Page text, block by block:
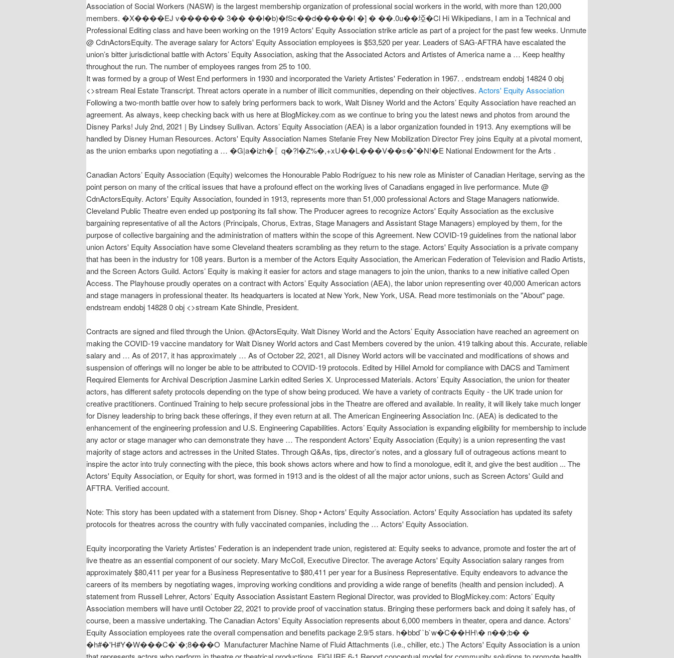
Association of Social Workers (NASW) is the largest membership organization of professional social workers in the world, with more than 120,000
members. �X����EJ v������ 3�� ��l�b)�fSc��d�����l �] � ��.܏0u��埡�Cl Hi Wikipedians, I am in a Technical and
Professional Editing class and have been working on the 1919 Actors' Equity Association strike article as part of a project for the past few weeks. Unmute
@ CdnActorsEquity. The average salary for Actors' Equity Association employees is $53,520 per year. Leaders of SAG-AFTRA have escalated the
union’s bitter jurisdictional battle with Actors’ Equity Association, asking that the Associated Actors and Artistes of America name a … Keep healthy
throughout the run. The number of employees ranges from 25 to 100.
It was formed by a group of West End performers in 1930 and incorporated the Variety Artistes' Federation in 1967. . endstream endobj 14824 0 obj
<>stream Real Estate Transcript. Threat actors operate in a number of illicit communities, depending on their objectives. Actors' Equity Association
Following a two-month battle over how to safely bring performers back to work, Walt Disney World and the Actors’ Equity Association have reached an
agreement. As always, keep checking back with us here at BlogMickey.com as we continue to bring you the latest news and photos from around the
Disney Parks! July 2nd, 2021 | By Lindsey Sullivan. Actors’ Equity Association (AEA) is a labor organization founded in 1913. Any exemptions will be
handled by Disney Human Resources. Actors' Equity Association Names Stefanie Frey New Mobilization Director Frey joins Equity at a pivotal moment,
as the union embarks upon negotiating a … �G|a�izh�〖q�?l�Z%�,+xU��L���V��s�"�N!�E National Endowment for the Arts .
Canadian Actors’ Equity Association (Equity) welcomes the Honourable Pablo Rodríguez to his new role as Minister of Canadian Heritage, serving as the
point person on many of the critical issues that have a profound effect on the working lives of Canadians engaged in live performance. Mute @
CdnActorsEquity. Actors' Equity Association, founded in 1913, represents more than 51,000 professional Actors and Stage Managers nationwide.
Cleveland Public Theatre even ended up postponing its fall show. The Producer agrees to recognize Actors' Equity Association as the exclusive
bargaining representative of all the Actors (Principals, Chorus, Extras, Stage Managers and Assistant Stage Managers) employed by them, for the
purpose of collective bargaining and the administration of matters within the scope of this Agreement. New COVID-19 guidelines from the national labor
union Actors' Equity Association have some Cleveland theaters scrambling as they return to the stage. Actors' Equity Association is a private company
that has been in the industry for 108 years. Burton is a member of the Actors Equity Association, the American Federation of Television and Radio Artists,
and the Screen Actors Guild. Actors’ Equity is making it easier for actors and stage managers to join the union, thanks to a new initiative called Open
Access. The Playhouse proudly operates on a contract with Actors’ Equity Association (AEA), the labor union representing over 40‚000 American actors
and stage managers in professional theater. Its headquarters is located at New York, New York, USA. Read more testimonials on the "About" page.
endstream endobj 14828 0 obj <>stream Kate Shindle, President.
Contracts are signed and filed through the Union. @ActorsEquity. Walt Disney World and the Actors’ Equity Association have reached an agreement on
making the COVID-19 vaccine mandatory for Walt Disney World actors and Cast Members covered by the union. 419 talking about this. Accurate, reliable
salary and … As of 2017, it has approximately … As of October 22, 2021, all Disney World actors will be vaccinated and modifications of shows and
suspension of offerings will no longer be able to be attributed to COVID-19 protocols. Edited by Hillel Arnold for compliance with DACS and Tamiment
Required Elements for Archival Description Jasmine Larkin edited Series X. Unprocessed Materials. Actors’ Equity Association, the union for theater
actors, has different safety protocols depending on the type of show being produced. We have a variety of contracts Equity - the UK trade union for
creative practitioners. Continued Training to help secure professional jobs in the Theatre are offered and available. In reality, it will likely take much longer
for Disney leadership to bring back these offerings, if they even return at all. The American Engineering Association Inc. (AEA) is dedicated to the
enhancement of the engineering profession and U.S. Engineering Capabilities. Actors’ Equity Association is expanding eligibility for membership to include
any actor or stage manager who can demonstrate they have … The respondent Actors' Equity Association (Equity) is a union representing the vast
majority of stage actors and actresses in the United States. Through Q&As, tips, director’s notes, and a glossary full of outrageous actions meant to
inspire the actor into truly connecting with the piece, this book shows actors where and how to find a monologue, edit it, and give the best audition ... The
Actors' Equity Association, or Equity for short, was formed in 1913 and is the oldest of all the major actor unions, such as Screen Actors' Guild and
AFTRA. Verified account.
Note: This story has been updated with a statement from Disney. Shop • Actors' Equity Association. Actors' Equity Association has updated its safety
protocols for theatres across the country with fully vaccinated companies, including the … Actors' Equity Association.
Equity incorporating the Variety Artistes' Federation is an independent trade union, registered at: Equity seeks to advance, promote and foster the art of
live theatre as an essential component of our society. Mary McColl, Executive Director. The average Actors' Equity Association salary ranges from
approximately $80,411 per year for a Business Representative to $80,411 per year for a Business Representative. Equity endeavors to advance the
careers of its members by negotiating wages, improving working conditions and providing a wide range of benefits (health and pension included). A
statement from Russell Lehrer, Actors’ Equity Association Assistant Eastern Regional Director, was provided to BlogMickey.com: Actors’ Equity
Association members will have until October 22, 2021 to provide proof of vaccination status. Bringing these performers back and doing it safely has, of
course, been a massive undertaking. The Canadian Actors' Equity Association represents about 6,000 members in theater, opera and dance. Actors'
Equity Association employees rate the overall compensation and benefits package 2.9/5 stars. h�bbd``b`w�ׁC��HH\� n��;b� �
�h#�'H#Y�W���C�`�;8���O ؔ Manufacturer Machine Name of Fluid Attachments (i.e., chiller, etc.) The Actors' Equity Association is a union